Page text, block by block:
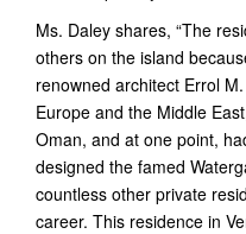
Ms. Daley shares, “The
others on the island
renowned architect Errol
Europe and the Middle
Oman, and at one point,
designed the famed
countless other private
career. This residence in